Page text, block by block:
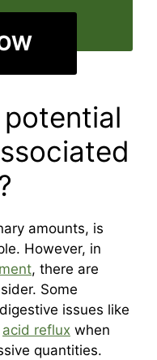
amounts, is
However, in
, there are
Some
issues like
acid reflux when
quantities.